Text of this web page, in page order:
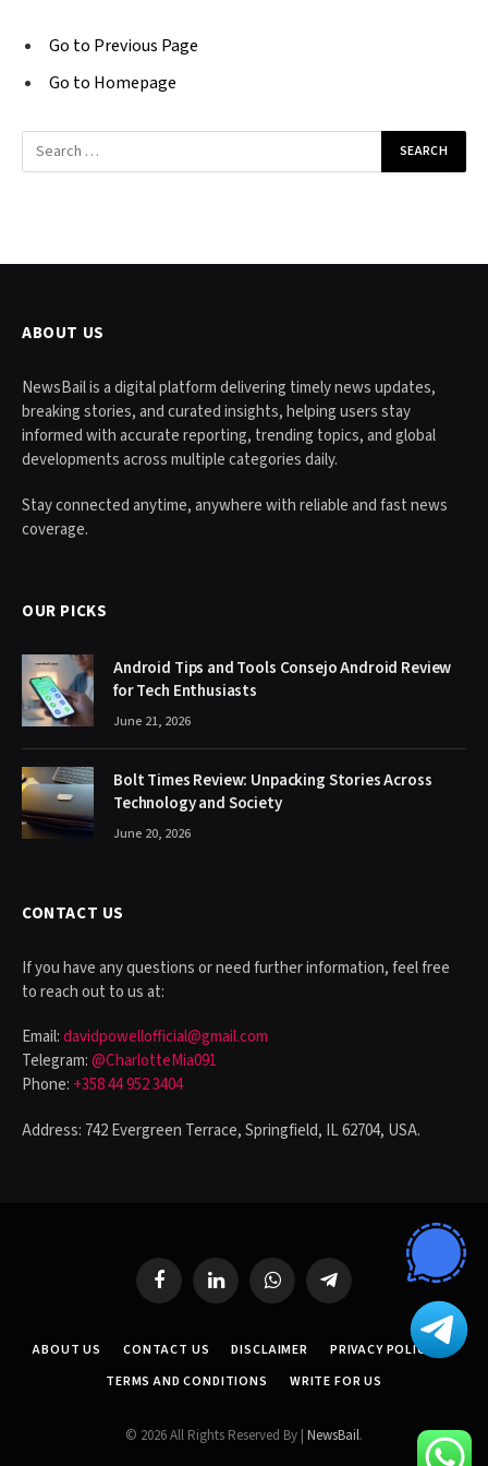
Go to Previous Page
Go to Homepage
Search
for:
ABOUT US
NewsBail is a digital platform delivering timely news updates,
breaking stories, and curated insights, helping users stay
informed with accurate reporting, trending topics, and global
developments across multiple categories daily.
Stay connected anytime, anywhere with reliable and fast news
coverage.
OUR PICKS
Android Tips and Tools Consejo Android Review
for Tech Enthusiasts
June 21, 2026
Bolt Times Review: Unpacking Stories Across
Technology and Society
June 20, 2026
CONTACT US
If you have any questions or need further information, feel free
to reach out to us at:
Email:davidpowellofficial@gmail.com
Telegram:@CharlotteMia091
Phone: +358 44 952 3404
Address: 742 Evergreen Terrace, Springfield, IL 62704, USA.
FacebookLinkedIn WhatsAppTelegram
ABOUT US CONTACT US DISCLAIMER
PRIVACY POLICY
TERMS AND CONDITIONS
WRITE FOR US
© 2026 All Rights Reserved By | NewsBail.